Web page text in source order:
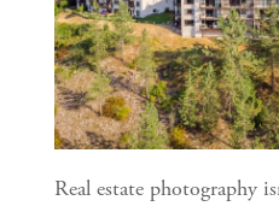
Real estate photography